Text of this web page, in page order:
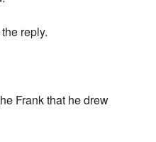
reply.
Frank that he drew